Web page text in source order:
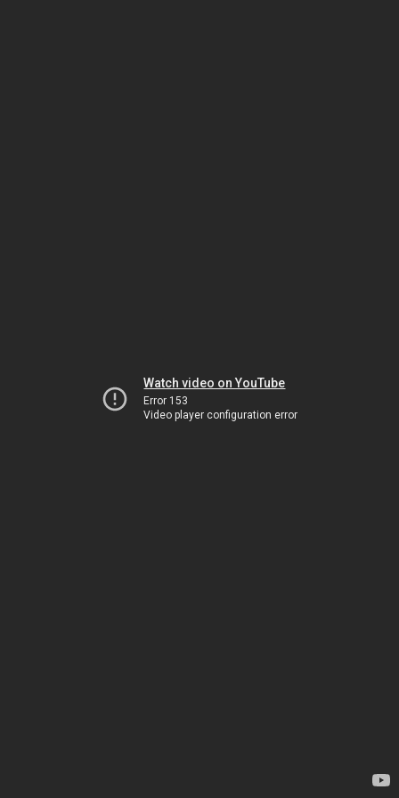
Watch video on YouTube
Error 153
Video player configuration error